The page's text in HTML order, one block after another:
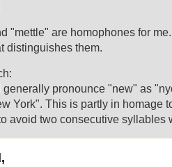
"mettle" are homophones for
distinguishes them.
generally pronounce "new" as
York". This is partly in homage
avoid two consecutive syllables